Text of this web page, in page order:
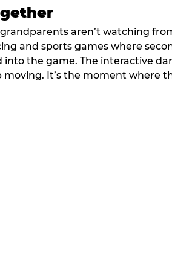
aren’t watching
and sports games where
the game. The interactive
It’s the moment where